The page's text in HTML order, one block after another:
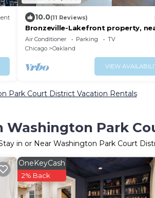
10.0(11 Reviews)
Bronzeville-Lakefront property,
Sox, McCormick, Museums &
Chicago.
Air Conditioner Parking
TV
Chicago
Oakland
VIEW
Park Court District Vacation Rentals
Washington Park
in or Near Washington Park Court
OneKeyCash
2% Back